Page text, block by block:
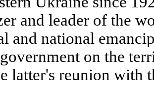
and leader of the
and national
on the
latter's reunion with